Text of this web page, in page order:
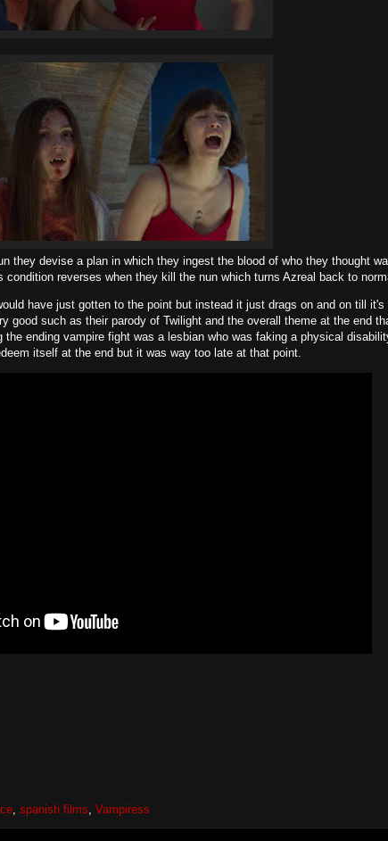
they devise a plan in which they ingest the blood of who they thought
reverses when they kill the nun which turns Azreal back to
have just gotten to the point but instead it just drags on and on till
good such as their parody of Twilight and the overall theme at the end
ending vampire fight was a lesbian who was faking a physical
itself at the end but it was way too late at that point.
spanish films Vampiress